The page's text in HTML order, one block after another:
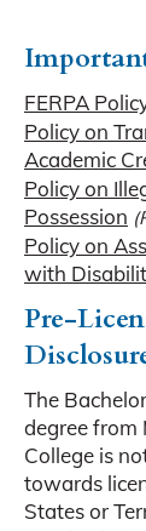
FERPA
Policy on
Academic
Policy on
Possession
Policy on
with
Pre-
The
degree from
College is
towards
States or